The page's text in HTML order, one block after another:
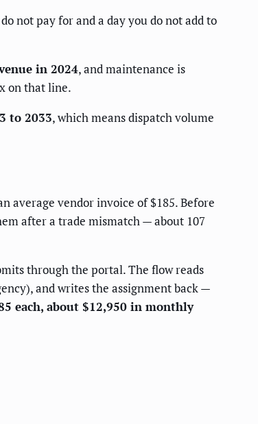
not pay for and a day you do not add to
in 2024, and maintenance is
on that line.
to 2033, which means dispatch volume
average vendor invoice of $185. Before
after a trade mismatch — about 107
through the portal. The flow reads
and writes the assignment back —
each, about $12,950 in monthly